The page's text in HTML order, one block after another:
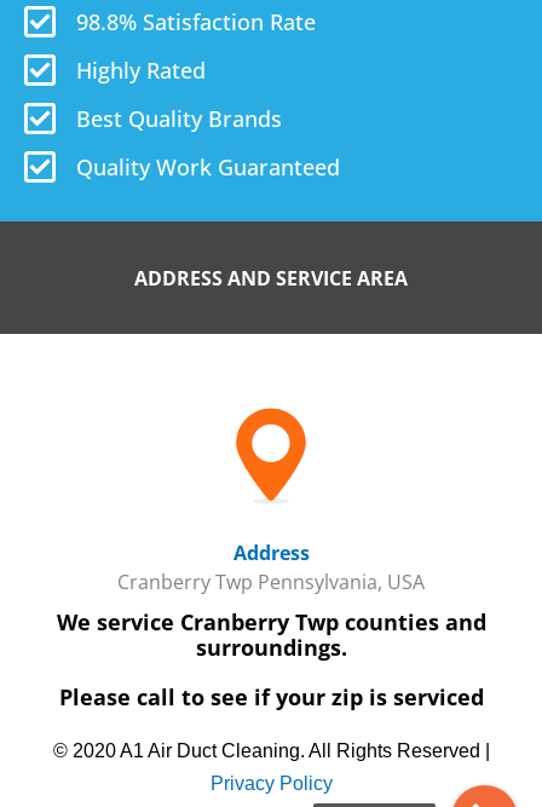
98.8% Satisfaction Rate
Highly Rated
Best Quality Brands
Quality Work Guaranteed
ADDRESS AND SERVICE AREA
Address
Cranberry Twp Pennsylvania, USA
We service Cranberry Twp counties and
surroundings.
Please call to see if your zip is serviced
© 2020 A1 Air Duct Cleaning. All Rights Reserved |
Privacy Policy